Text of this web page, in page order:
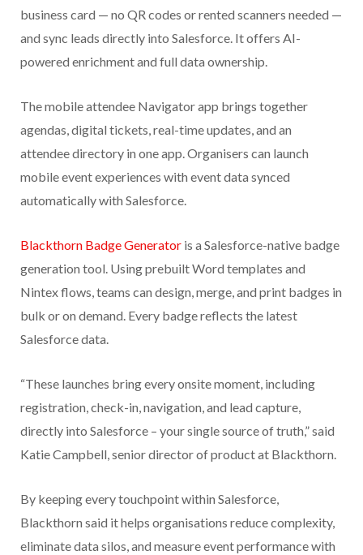
business card — no QR codes or rented scanners needed —
and sync leads directly into Salesforce. It offers AI-
powered enrichment and full data ownership.
The mobile attendee Navigator app brings together
agendas, digital tickets, real-time updates, and an
attendee directory in one app. Organisers can launch
mobile event experiences with event data synced
automatically with Salesforce.
Blackthorn Badge Generator is a Salesforce-native badge
generation tool. Using prebuilt Word templates and
Nintex flows, teams can design, merge, and print badges in
bulk or on demand. Every badge reflects the latest
Salesforce data.
“These launches bring every onsite moment, including
registration, check-in, navigation, and lead capture,
directly into Salesforce – your single source of truth,” said
Katie Campbell, senior director of product at Blackthorn.
By keeping every touchpoint within Salesforce,
Blackthorn said it helps organisations reduce complexity,
eliminate data silos, and measure event performance with